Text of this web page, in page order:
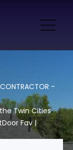
CONTRACTOR -
Twin Cities
Fav |